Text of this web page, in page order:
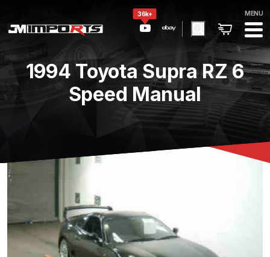
36k+ MENU
1994 Toyota Supra RZ 6
Speed Manual